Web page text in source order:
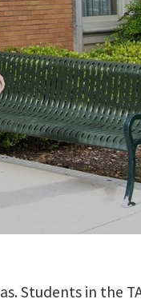
Students in the